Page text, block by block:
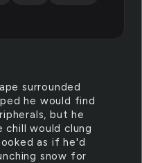
surrounded
he would find
but he
chill would clung
as if he'd
snow for